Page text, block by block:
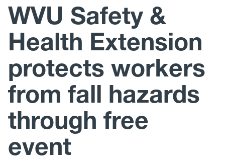
WVU Safety &
Health Extension
protects workers
from fall hazards
through free
event